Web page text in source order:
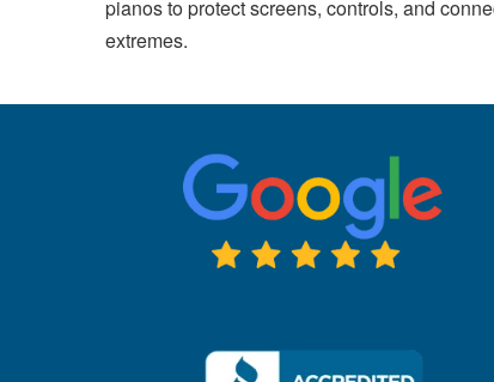
pianos to protect screens, controls, and
extremes.